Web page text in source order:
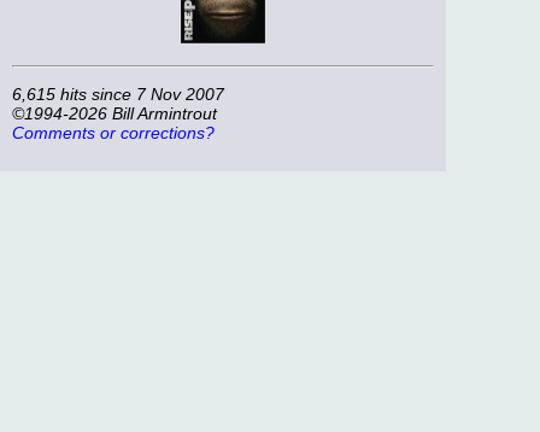
6,615 hits since 7 Nov 2007
©1994-2026 Bill Armintrout
Comments or corrections?